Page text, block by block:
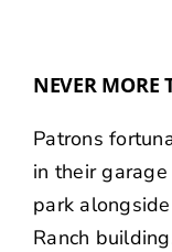
NEVER MORE
Patrons
in their
park
Ranch